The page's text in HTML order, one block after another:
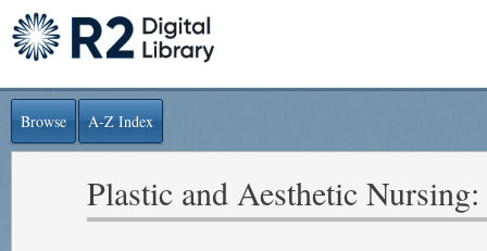
Browse A-Z Index
Plastic and Aesthetic